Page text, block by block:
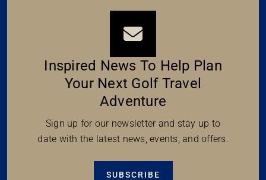
Inspired News To Help Plan
Your Next Golf Travel
Adventure
Sign up for our newsletter and stay up to
date with the latest news, events, and offers.
SUBSCRIBE